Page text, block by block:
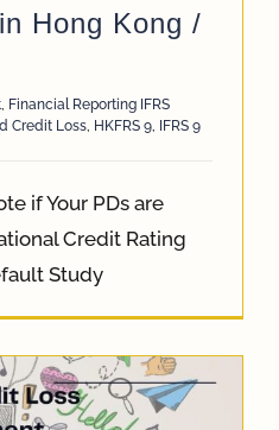
Hong Kong /
, Financial Reporting IFRS
Credit Loss, HKFRS 9, IFRS 9
if Your PDs are
Credit Rating
Study